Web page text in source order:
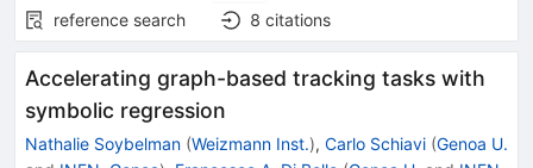
reference search
8 citations
Accelerating graph-based tracking tasks with
symbolic regression
Nathalie Soybelman (Weizmann Inst.), Carlo Schiavi (Genoa U.